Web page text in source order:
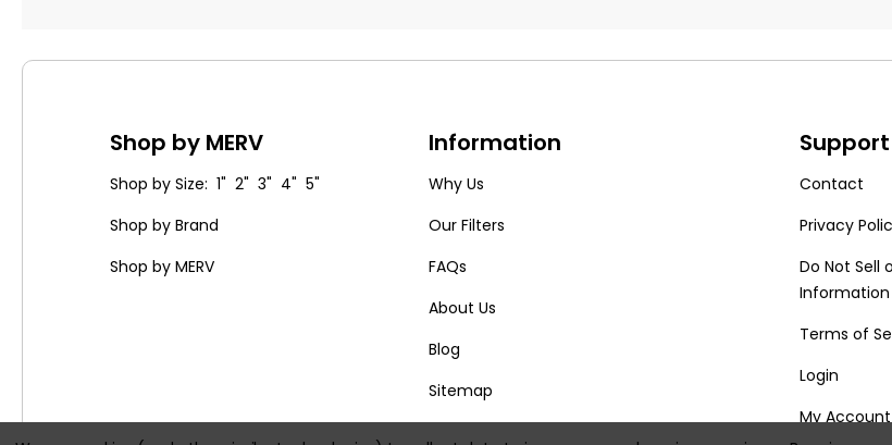
Shop by MERV
Shop by Size: 1" 2" 3" 4" 5"
Shop by Brand
Shop by MERV
Information
Why Us
Our Filters
FAQs
About Us
Blog
Sitemap
Support
Contact
Privacy
Do Not Sell
Information
Terms of
Login
My Account